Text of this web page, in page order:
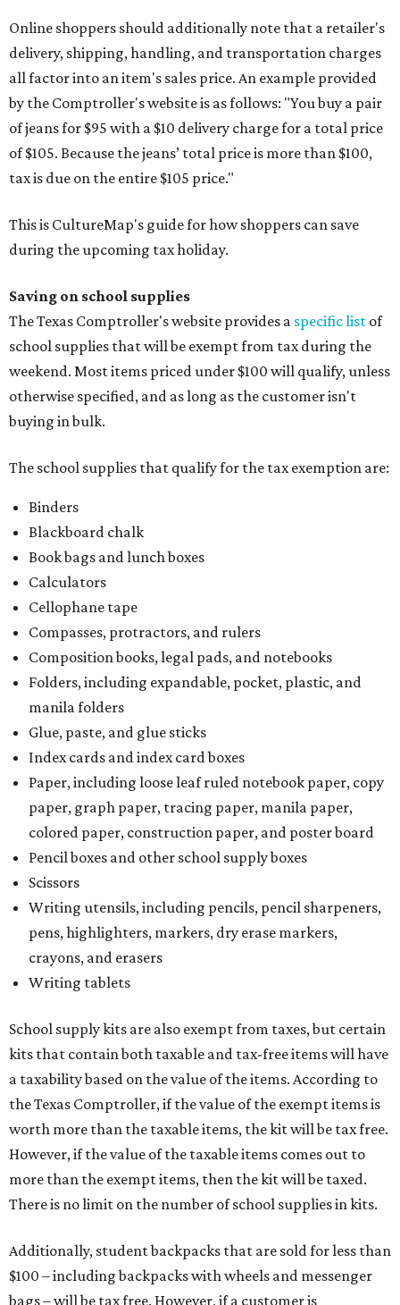
Online shoppers should additionally note that a retailer's
delivery, shipping, handling, and transportation charges
all factor into an item's sales price. An example provided
by the Comptroller's website is as follows: "You buy a pair
of jeans for $95 with a $10 delivery charge for a total price
of $105. Because the jeans’ total price is more than $100,
tax is due on the entire $105 price."
This is CultureMap's guide for how shoppers can save
during the upcoming tax holiday.
Saving on school supplies
The Texas Comptroller's website provides a specific list of
school supplies that will be exempt from tax during the
weekend. Most items priced under $100 will qualify, unless
otherwise specified, and as long as the customer isn't
buying in bulk.
The school supplies that qualify for the tax exemption are:
Binders
Blackboard chalk
Book bags and lunch boxes
Calculators
Cellophane tape
Compasses, protractors, and rulers
Composition books, legal pads, and notebooks
Folders, including expandable, pocket, plastic, and
manila folders
Glue, paste, and glue sticks
Index cards and index card boxes
Paper, including loose leaf ruled notebook paper, copy
paper, graph paper, tracing paper, manila paper,
colored paper, construction paper, and poster board
Pencil boxes and other school supply boxes
Scissors
Writing utensils, including pencils, pencil sharpeners,
pens, highlighters, markers, dry erase markers,
crayons, and erasers
Writing tablets
School supply kits are also exempt from taxes, but certain
kits that contain both taxable and tax-free items will have
a taxability based on the value of the items. According to
the Texas Comptroller, if the value of the exempt items is
worth more than the taxable items, the kit will be tax free.
However, if the value of the taxable items comes out to
more than the exempt items, then the kit will be taxed.
There is no limit on the number of school supplies in kits.
Additionally, student backpacks that are sold for less than
$100 – including backpacks with wheels and messenger
bags – will be tax free. However, if a customer is